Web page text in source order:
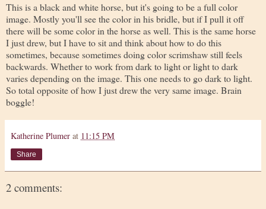
This is a black and white horse, but it's going to be a full color
image. Mostly you'll see the color in his bridle, but if I pull it off
there will be some color in the horse as well. This is the same horse
I just drew, but I have to sit and think about how to do this
sometimes, because sometimes doing color scrimshaw still feels
backwards. Whether to work from dark to light or light to dark
varies depending on the image. This one needs to go dark to light.
So total opposite of how I just drew the very same image. Brain
boggle!
Katherine Plumer at 11:15 PM
Share
2 comments: